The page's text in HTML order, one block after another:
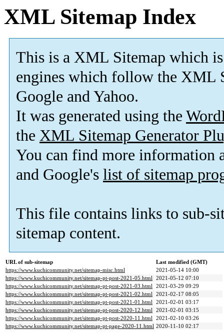
XML Sitemap Index
This is a XML Sitemap which is
engines which follow the XML
Google and Yahoo.
It was generated using the
the XML Sitemap Generator
You can find more information
and Google's list of sitemap
This file contains links to sub-
sitemap content.
URL of sub-sitemap
Last modified (GMT)
https://www.kuchicommunity.net/sitemap-misc.html
2021-05-14 10:00
https://www.kuchicommunity.net/sitemap-pt-post-2021-05.html 2021-05-12 07:10
https://www.kuchicommunity.net/sitemap-pt-post-2021-03.html 2021-03-29 09:29
https://www.kuchicommunity.net/sitemap-pt-post-2021-02.html 2021-02-17 08:05
https://www.kuchicommunity.net/sitemap-pt-post-2021-01.html 2021-02-01 03:17
https://www.kuchicommunity.net/sitemap-pt-post-2020-12.html 2021-02-01 03:15
https://www.kuchicommunity.net/sitemap-pt-post-2020-11.html 2021-02-10 03:26
https://www.kuchicommunity.net/sitemap-pt-page-2020-11.html 2020-11-10 02:17